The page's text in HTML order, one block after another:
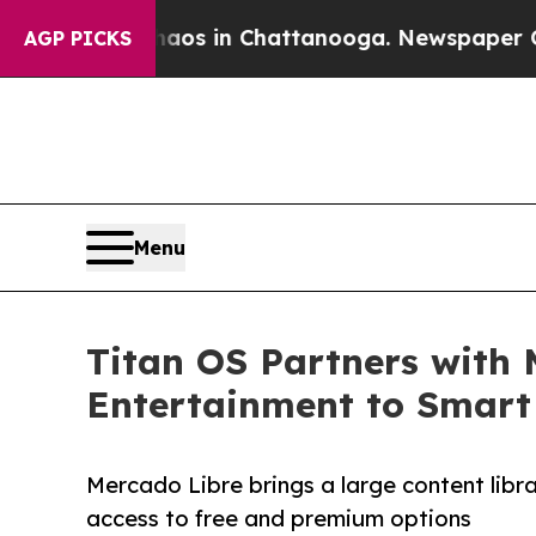
AGP PICKS
Chaos in Chattanooga. Newspaper
Menu
Titan OS Partners with
Entertainment to
Mercado Libre brings a large content
access to free and premium options